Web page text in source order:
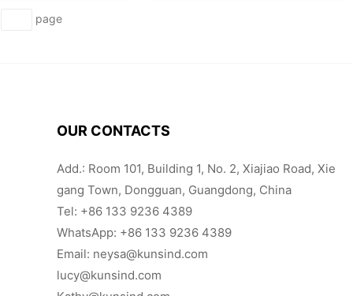
page
OUR CONTACTS
Add.: Room 101, Building 1, No. 2, Xiajiao Road, Xie
gang Town, Dongguan, Guangdong, China
Tel: +86 133 9236 4389
WhatsApp: +86 133 9236 4389
Email: neysa@kunsind.com
lucy@kunsind.com